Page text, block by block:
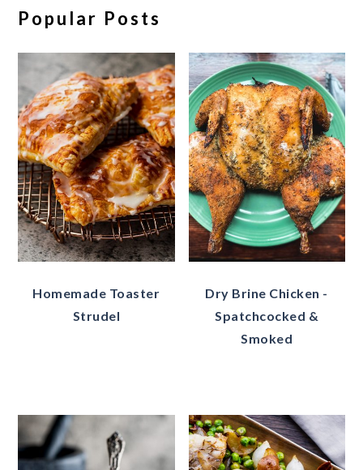
Popular Posts
Homemade Toaster
Strudel
Dry Brine Chicken -
Spatchcocked &
Smoked